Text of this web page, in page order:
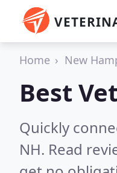
Home New
Best
Quickly
NH. Read